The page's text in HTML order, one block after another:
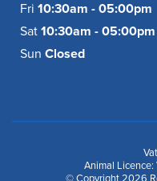
Fri 10:30am - 05:00pm
Sat 10:30am - 05:00pm
Sun Closed
Animal